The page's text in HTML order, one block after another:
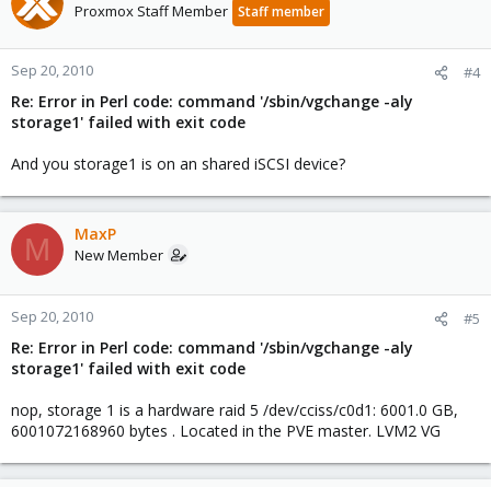
Proxmox Staff Member Staff member
Sep 20, 2010 #4
Re: Error in Perl code: command '/sbin/vgchange -aly
storage1' failed with exit code
And you storage1 is on an shared iSCSI device?
M MaxP
New Member
Sep 20, 2010 #5
Re: Error in Perl code: command '/sbin/vgchange -aly
storage1' failed with exit code
nop, storage 1 is a hardware raid 5 /dev/cciss/c0d1: 6001.0 GB,
6001072168960 bytes . Located in the PVE master. LVM2 VG